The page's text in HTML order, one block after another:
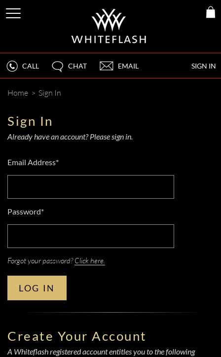
SIGN IN
CALL CHAT EMAIL
Home > Sign In
Sign In
Already have an account? Please sign in.
Email Address*
Password*
Forgot your password?Click here.
LOG IN
Create Your Account
A Whiteflash registered account entitles you to the following